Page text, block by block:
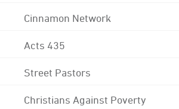
Cinnamon Network
Acts 435
Street Pastors
Christians Against Poverty